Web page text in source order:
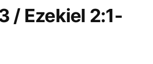
/ Ezekiel 2:1-